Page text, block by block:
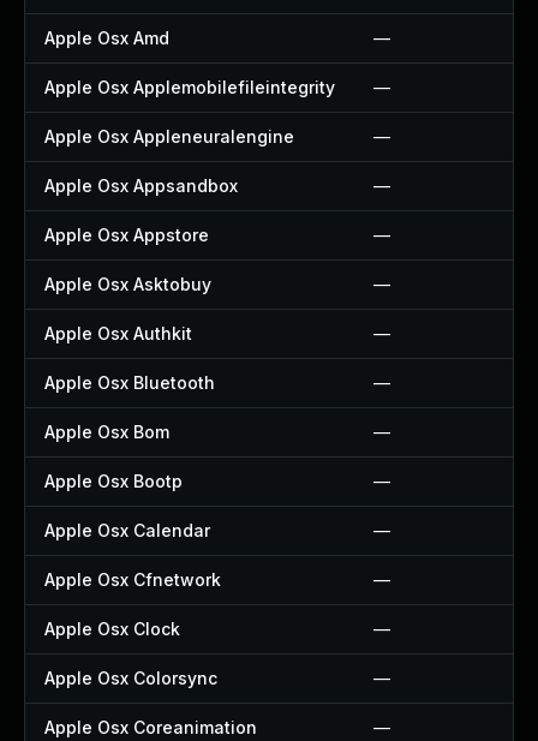
Apple Osx Amd —
Apple Osx Applemobilefileintegrity —
Apple Osx Appleneuralengine —
Apple Osx Appsandbox —
Apple Osx Appstore —
Apple Osx Asktobuy —
Apple Osx Authkit —
Apple Osx Bluetooth —
Apple Osx Bom —
Apple Osx Bootp —
Apple Osx Calendar —
Apple Osx Cfnetwork —
Apple Osx Clock —
Apple Osx Colorsync —
Apple Osx Coreanimation —